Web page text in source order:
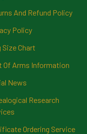
And Refund Policy
Policy
Size Chart
Of Arms Information
News
Research
Ordering Service